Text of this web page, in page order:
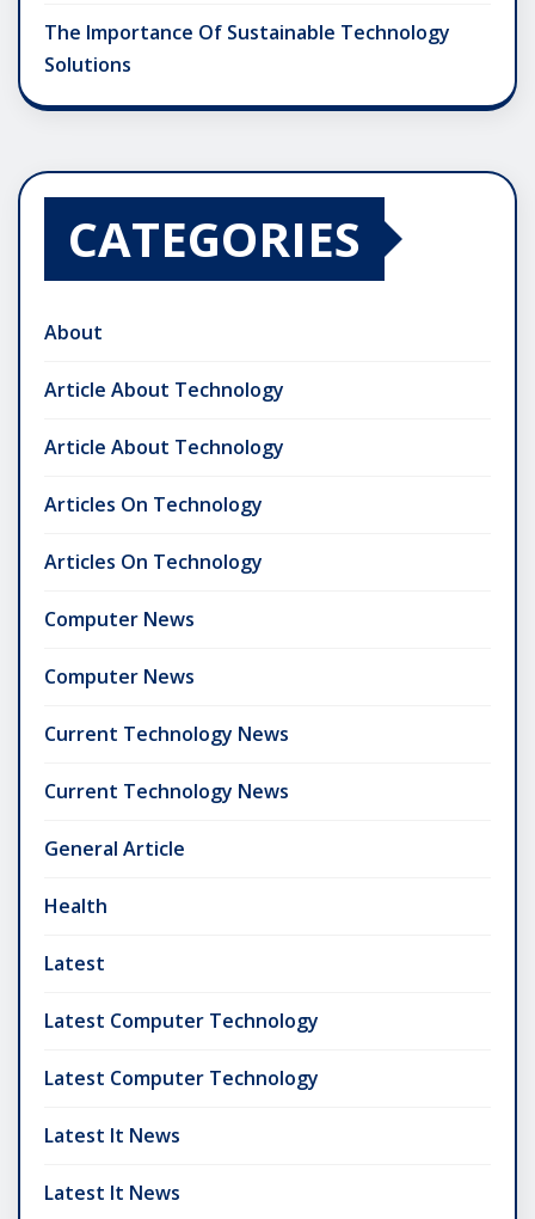
The Importance Of Sustainable Technology
Solutions
CATEGORIES
About
Article About Technology
Article About Technology
Articles On Technology
Articles On Technology
Computer News
Computer News
Current Technology News
Current Technology News
General Article
Health
Latest
Latest Computer Technology
Latest Computer Technology
Latest It News
Latest It News